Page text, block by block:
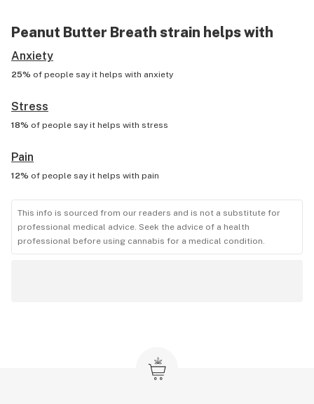
Peanut Butter Breath strain helps with
Anxiety
25% of people say it helps with anxiety
Stress
18% of people say it helps with stress
Pain
12% of people say it helps with pain
This info is sourced from our readers and is not a substitute for
professional medical advice. Seek the advice of a health
professional before using cannabis for a medical condition.